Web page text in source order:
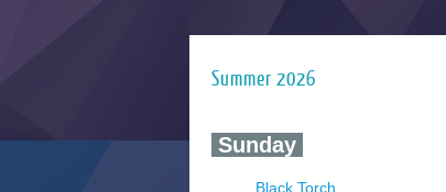
Summer 2026
‍ Sunday ‍
Black Torch